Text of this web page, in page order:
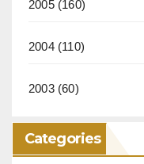
2005(160)
2004(110)
2003(60)
Categories